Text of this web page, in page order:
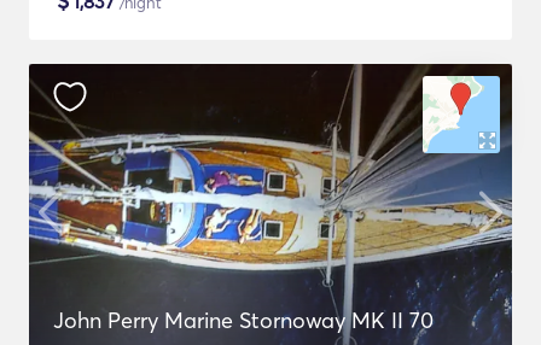
John Perry Marine Stornoway MK II 70